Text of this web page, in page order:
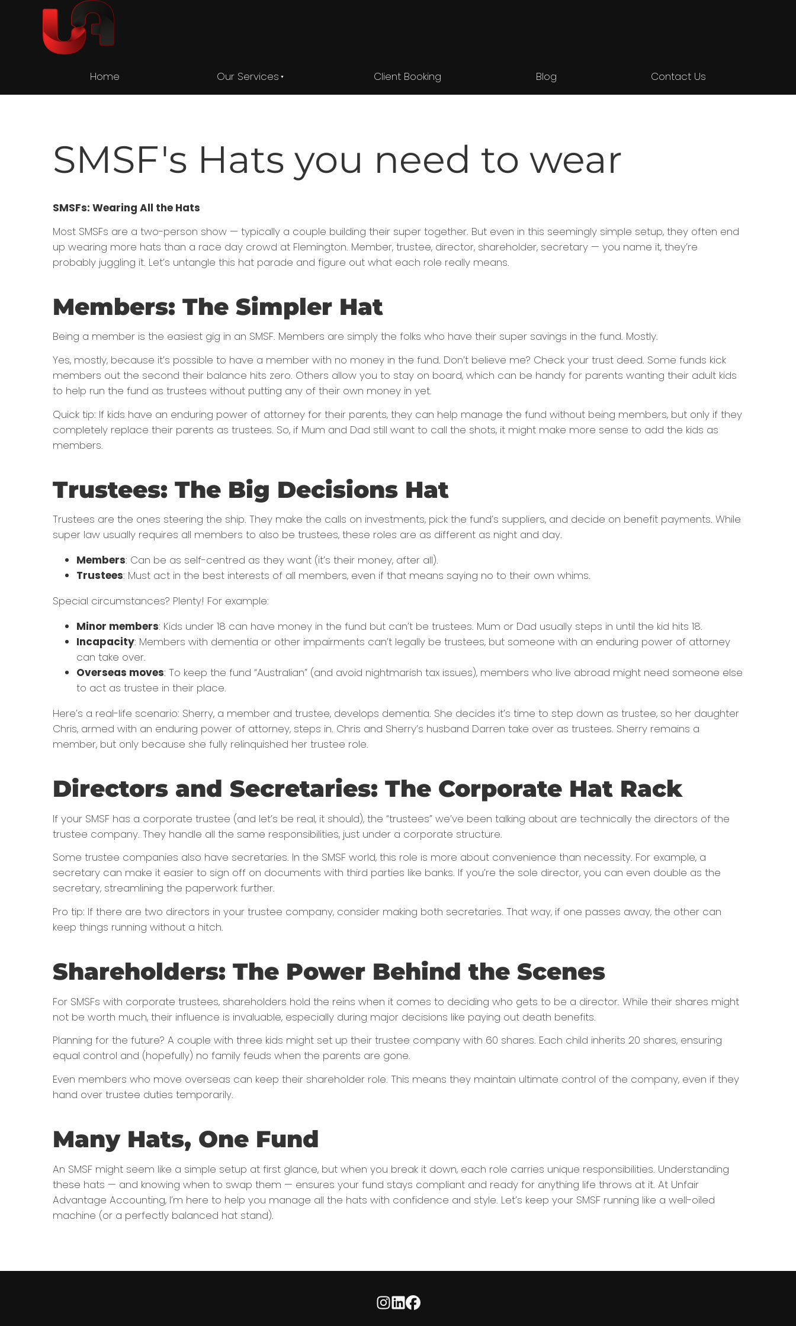
Home Our Services Client Booking Blog Contact Us
SMSF's Hats you need to wear
SMSFs: Wearing All the Hats
Most SMSFs are a two-person show — typically a couple building their super together. But even in this seemingly simple setup, they often end
up wearing more hats than a race day crowd at Flemington. Member, trustee, director, shareholder, secretary — you name it, they’re
probably juggling it. Let’s untangle this hat parade and figure out what each role really means.
Members: The Simpler Hat
Being a member is the easiest gig in an SMSF. Members are simply the folks who have their super savings in the fund. Mostly.
Yes, mostly, because it’s possible to have a member with no money in the fund. Don’t believe me? Check your trust deed. Some funds kick
members out the second their balance hits zero. Others allow you to stay on board, which can be handy for parents wanting their adult kids
to help run the fund as trustees without putting any of their own money in yet.
Quick tip: If kids have an enduring power of attorney for their parents, they can help manage the fund without being members, but only if they
completely replace their parents as trustees. So, if Mum and Dad still want to call the shots, it might make more sense to add the kids as
members.
Trustees: The Big Decisions Hat
Trustees are the ones steering the ship. They make the calls on investments, pick the fund’s suppliers, and decide on benefit payments. While
super law usually requires all members to also be trustees, these roles are as different as night and day.
Members: Can be as self-centred as they want (it’s their money, after all).
Trustees: Must act in the best interests of all members, even if that means saying no to their own whims.
Special circumstances? Plenty! For example:
Minor members: Kids under 18 can have money in the fund but can’t be trustees. Mum or Dad usually steps in until the kid hits 18.
Incapacity: Members with dementia or other impairments can’t legally be trustees, but someone with an enduring power of attorney
can take over.
Overseas moves: To keep the fund “Australian” (and avoid nightmarish tax issues), members who live abroad might need someone else
to act as trustee in their place.
Here’s a real-life scenario: Sherry, a member and trustee, develops dementia. She decides it’s time to step down as trustee, so her daughter
Chris, armed with an enduring power of attorney, steps in. Chris and Sherry’s husband Darren take over as trustees. Sherry remains a
member, but only because she fully relinquished her trustee role.
Directors and Secretaries: The Corporate Hat Rack
If your SMSF has a corporate trustee (and let’s be real, it should), the “trustees” we’ve been talking about are technically the directors of the
trustee company. They handle all the same responsibilities, just under a corporate structure.
Some trustee companies also have secretaries. In the SMSF world, this role is more about convenience than necessity. For example, a
secretary can make it easier to sign off on documents with third parties like banks. If you’re the sole director, you can even double as the
secretary, streamlining the paperwork further.
Pro tip: If there are two directors in your trustee company, consider making both secretaries. That way, if one passes away, the other can
keep things running without a hitch.
Shareholders: The Power Behind the Scenes
For SMSFs with corporate trustees, shareholders hold the reins when it comes to deciding who gets to be a director. While their shares might
not be worth much, their influence is invaluable, especially during major decisions like paying out death benefits.
Planning for the future? A couple with three kids might set up their trustee company with 60 shares. Each child inherits 20 shares, ensuring
equal control and (hopefully) no family feuds when the parents are gone.
Even members who move overseas can keep their shareholder role. This means they maintain ultimate control of the company, even if they
hand over trustee duties temporarily.
Many Hats, One Fund
An SMSF might seem like a simple setup at first glance, but when you break it down, each role carries unique responsibilities. Understanding
these hats — and knowing when to swap them — ensures your fund stays compliant and ready for anything life throws at it. At Unfair
Advantage Accounting, I’m here to help you manage all the hats with confidence and style. Let’s keep your SMSF running like a well-oiled
machine (or a perfectly balanced hat stand).